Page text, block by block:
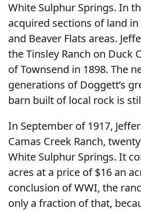
White Sulphur Springs. In
acquired sections of land
and Beaver Flats areas.
the Tinsley Ranch on Duck
of Townsend in 1898. The
generations of Doggett’s
barn built of local rock is
In September of 1917,
Camas Creek Ranch,
White Sulphur Springs. It
acres at a price of $16 an
conclusion of WWI, the
only a fraction of that,